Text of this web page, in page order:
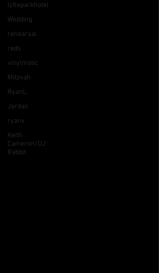
lytleparkhotel
Wedding
rehearsal
reds
vinylmatic
Mitzvah
RyanL
Jordan
ryanv
Keith
Cameron/DJ
Rabbit